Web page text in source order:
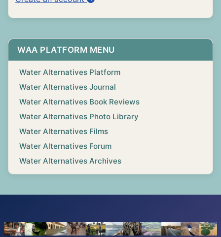
WAA PLATFORM MENU
Water Alternatives Platform
Water Alternatives Journal
Water Alternatives Book Reviews
Water Alternatives Photo Library
Water Alternatives Films
Water Alternatives Forum
Water Alternatives Archives